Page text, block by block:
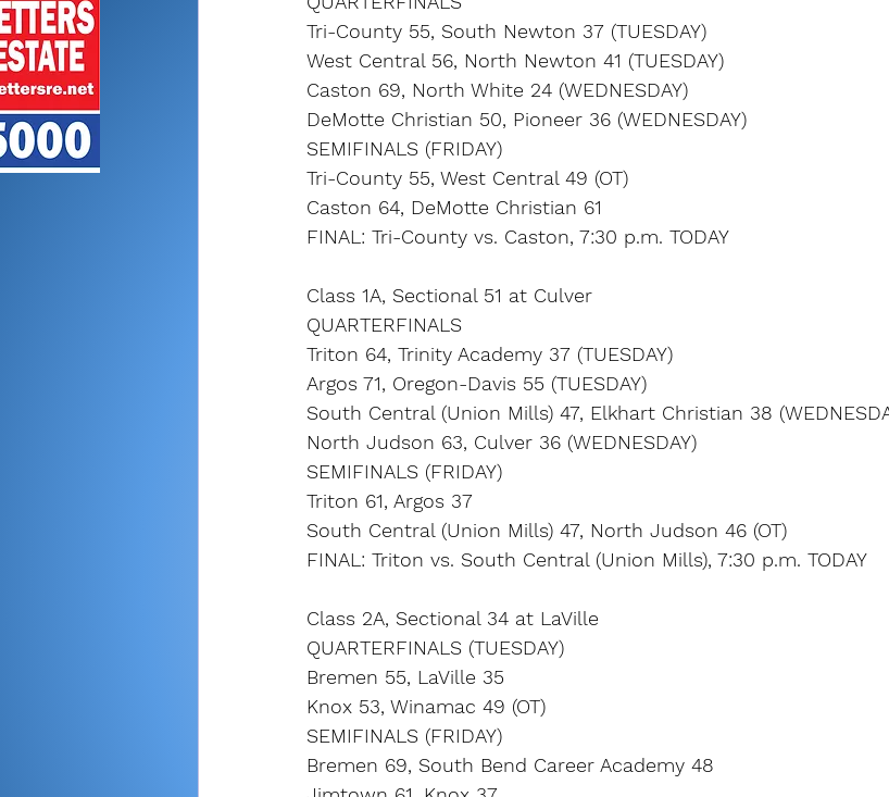
Tri-County 55, South Newton 37 (TUESDAY)
West Central 56, North Newton 41 (TUESDAY)
Caston 69, North White 24 (WEDNESDAY)
DeMotte Christian 50, Pioneer 36 (WEDNESDAY)
SEMIFINALS (FRIDAY)
Tri-County 55, West Central 49 (OT)
Caston 64, DeMotte Christian 61
FINAL: Tri-County vs. Caston, 7:30 p.m. TODAY
Class 1A, Sectional 51 at Culver
QUARTERFINALS
Triton 64, Trinity Academy 37 (TUESDAY)
Argos 71, Oregon-Davis 55 (TUESDAY)
South Central (Union Mills) 47, Elkhart Christian 38
North Judson 63, Culver 36 (WEDNESDAY)
SEMIFINALS (FRIDAY)
Triton 61, Argos 37
South Central (Union Mills) 47, North Judson 46 (OT)
FINAL: Triton vs. South Central (Union Mills), 7:30 p.m. TODAY
Class 2A, Sectional 34 at LaVille
QUARTERFINALS (TUESDAY)
Bremen 55, LaVille 35
Knox 53, Winamac 49 (OT)
SEMIFINALS (FRIDAY)
Bremen 69, South Bend Career Academy 48